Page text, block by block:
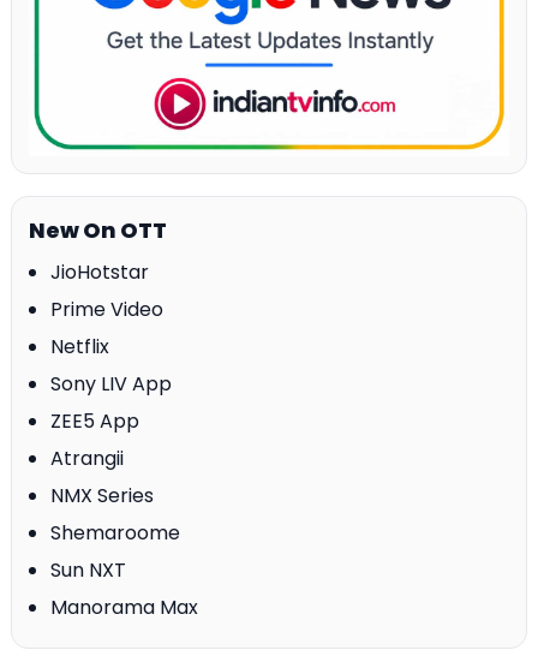
New On OTT
JioHotstar
Prime Video
Netflix
Sony LIV App
ZEE5 App
Atrangii
NMX Series
Shemaroome
Sun NXT
Manorama Max